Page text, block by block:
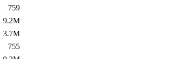
759
9.2M
3.7M
755